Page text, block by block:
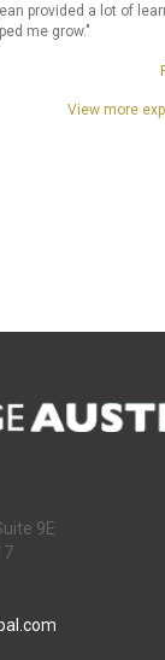
provided a lot of
me grow."
View more
9E